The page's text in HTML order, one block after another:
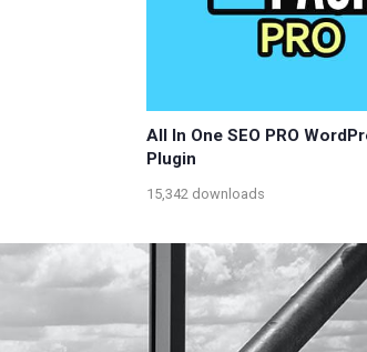
All In One SEO PRO
Plugin
15,342 downloads